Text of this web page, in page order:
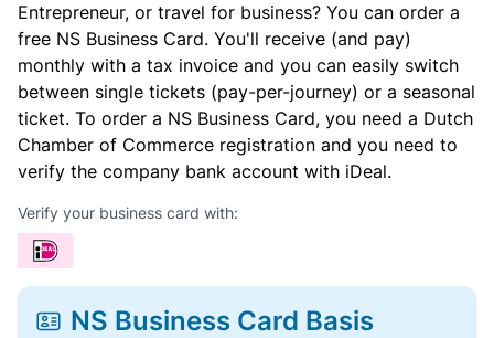
Entrepreneur, or travel for business? You can order a
free NS Business Card. You'll receive (and pay)
monthly with a tax invoice and you can easily switch
between single tickets (pay-per-journey) or a seasonal
ticket. To order a NS Business Card, you need a Dutch
Chamber of Commerce registration and you need to
verify the company bank account with iDeal.
Verify your business card with:
NS Business Card Basis